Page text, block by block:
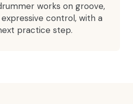
works on groove,
control, with a
practice step.